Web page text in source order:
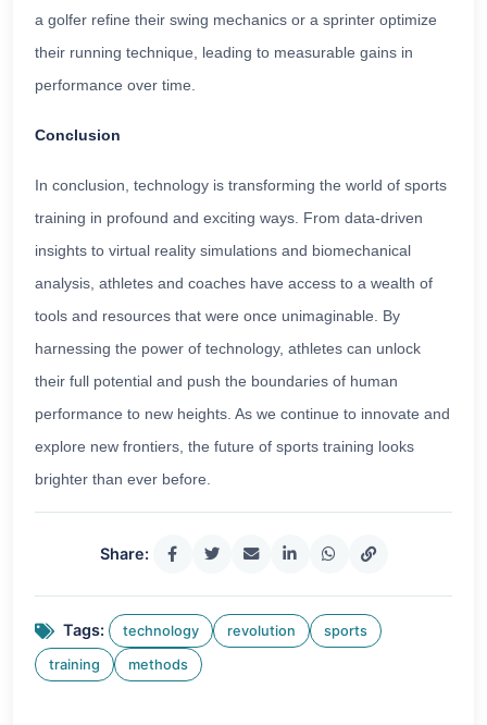
a golfer refine their swing mechanics or a sprinter optimize
their running technique, leading to measurable gains in
performance over time.
Conclusion
In conclusion, technology is transforming the world of sports
training in profound and exciting ways. From data-driven
insights to virtual reality simulations and biomechanical
analysis, athletes and coaches have access to a wealth of
tools and resources that were once unimaginable. By
harnessing the power of technology, athletes can unlock
their full potential and push the boundaries of human
performance to new heights. As we continue to innovate and
explore new frontiers, the future of sports training looks
brighter than ever before.
Share:
Tags: technology revolution sports
training methods